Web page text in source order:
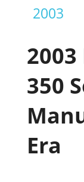
2003
350
Era